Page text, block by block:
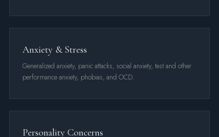
Anxiety & Stress
Generalized anxiety, panic attacks, social anxiety, test and other
performance anxiety, phobias, and OCD.
Personality Concerns